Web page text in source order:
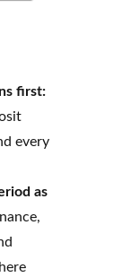
first:
every
as